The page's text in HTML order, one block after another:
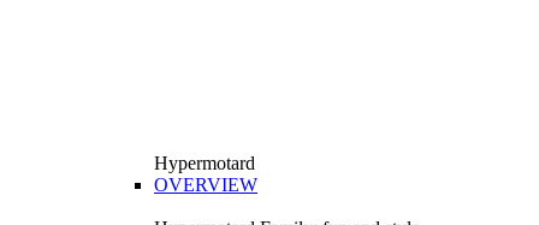
Hypermotard
OVERVIEW